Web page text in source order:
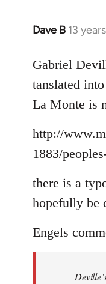
Dave B 13
In
to
Welcome
libcom.org
Gabriel
tanslated
La Monte is
http://
1883/
there is a
hopefully be
Engels